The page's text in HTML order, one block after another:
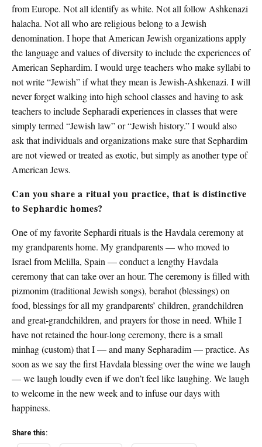
from Europe. Not all identify as white. Not all follow Ashkenazi
halacha. Not all who are religious belong to a Jewish
denomination. I hope that American Jewish organizations apply
the language and values of diversity to include the experiences of
American Sephardim. I would urge teachers who make syllabi to
not write “Jewish” if what they mean is Jewish-Ashkenazi. I will
never forget walking into high school classes and having to ask
teachers to include Sepharadi experiences in classes that were
simply termed “Jewish law” or “Jewish history.” I would also
ask that individuals and organizations make sure that Sephardim
are not viewed or treated as exotic, but simply as another type of
American Jews.
Can you share a ritual you practice, that is distinctive
to Sephardic homes?
One of my favorite Sephardi rituals is the Havdala ceremony at
my grandparents home. My grandparents — who moved to
Israel from Melilla, Spain — conduct a lengthy Havdala
ceremony that can take over an hour. The ceremony is filled with
pizmonim (traditional Jewish songs), berahot (blessings) on
food, blessings for all my grandparents’ children, grandchildren
and great-grandchildren, and prayers for those in need. While I
have not retained the hour-long ceremony, there is a small
minhag (custom) that I — and many Sepharadim — practice. As
soon as we say the first Havdala blessing over the wine we laugh
— we laugh loudly even if we don’t feel like laughing. We laugh
to welcome in the new week and to infuse our days with
happiness.
Share this: